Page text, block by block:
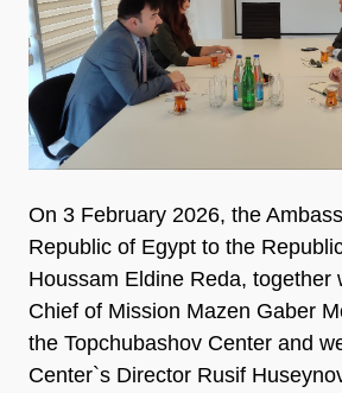
On 3 February 2026, the
Republic of Egypt to the
Houssam Eldine Reda, together
Chief of Mission Mazen Gaber
the Topchubashov Center and
Center`s Director Rusif